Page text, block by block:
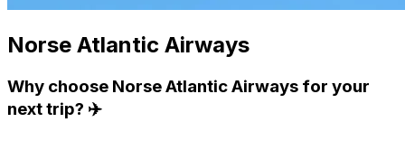
Norse Atlantic Airways
Why choose Norse Atlantic Airways for your
next trip? ✈️